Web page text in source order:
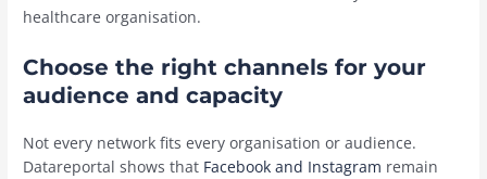
healthcare organisation.
Choose the right channels for your
audience and capacity
Not every network fits every organisation or audience.
Datareportal shows that Facebook and Instagram remain